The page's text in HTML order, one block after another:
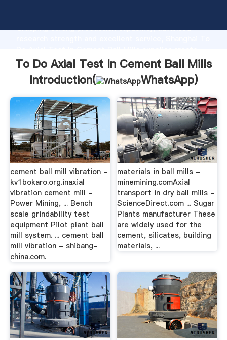
Grasping strong production capability, advanced
the value and bring values to all of customers.
To Do Axial Test In Cement Ball Mills
Introduction(
WhatsApp)
cement ball mill vibration -
kv1bokaro.org.inaxial
vibration cement mill -
Power Mining, ... Bench
scale grindability test
equipment Pilot plant ball
mill system. ... cement ball
mill vibration - shibang-
china.com.
materials in ball mills -
minemining.comAxial
transport in dry ball mills -
ScienceDirect.com ... Sugar
Plants manufacturer These
are widely used for the
cement, silicates, building
materials, ...